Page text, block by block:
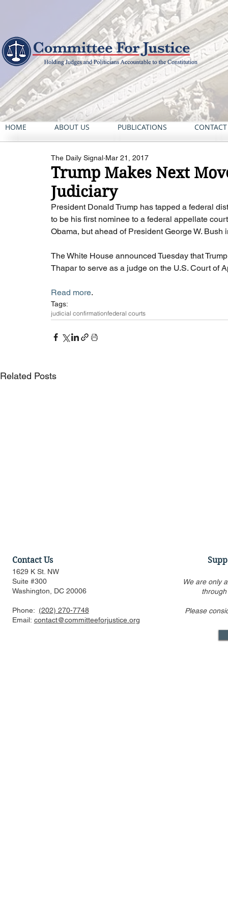
HOME ABOUT US PUBLICATIONS
Trump Makes Next
Judiciary
The Daily Signal Mar 21, 2017
President Donald Trump has tapped a federal
to be his first nominee to a federal appellate
Obama, but ahead of President George W. Bush
The White House announced Tuesday that
Thapar to serve as a judge on the U.S. Court of
Read more.
Tags:
judicial confirmationfederal courts
Related Posts
Discussion of Major
of Who
Decision
Contact Us
1629 K St. NW
Suite #300
Washington, DC 20006
Phone: (202) 270-7748
Email: contact@committeeforjustice.org
We are only
Please